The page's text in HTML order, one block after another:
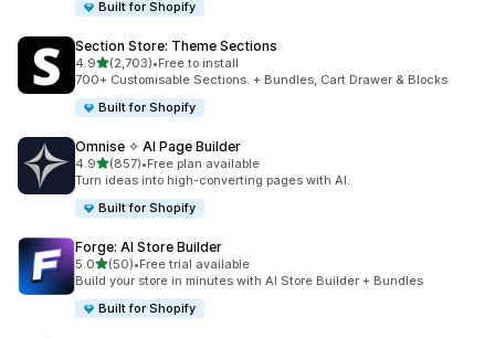
Built for Shopify
Section Store: Theme Sections
4.9out of 5 stars
(2,703)
2703 total reviews
•Free to install
700+ Customisable Sections. + Bundles, Cart Drawer & Blocks
Built for Shopify
Omnise ✧ AI Page Builder
4.9out of 5 stars
(857)
857 total reviews
•Free plan available
Turn ideas into high-converting pages with AI.
Built for Shopify
Forge: AI Store Builder
5.0out of 5 stars
(50)
50 total reviews
•Free trial available
Build your store in minutes with AI Store Builder + Bundles
Built for Shopify